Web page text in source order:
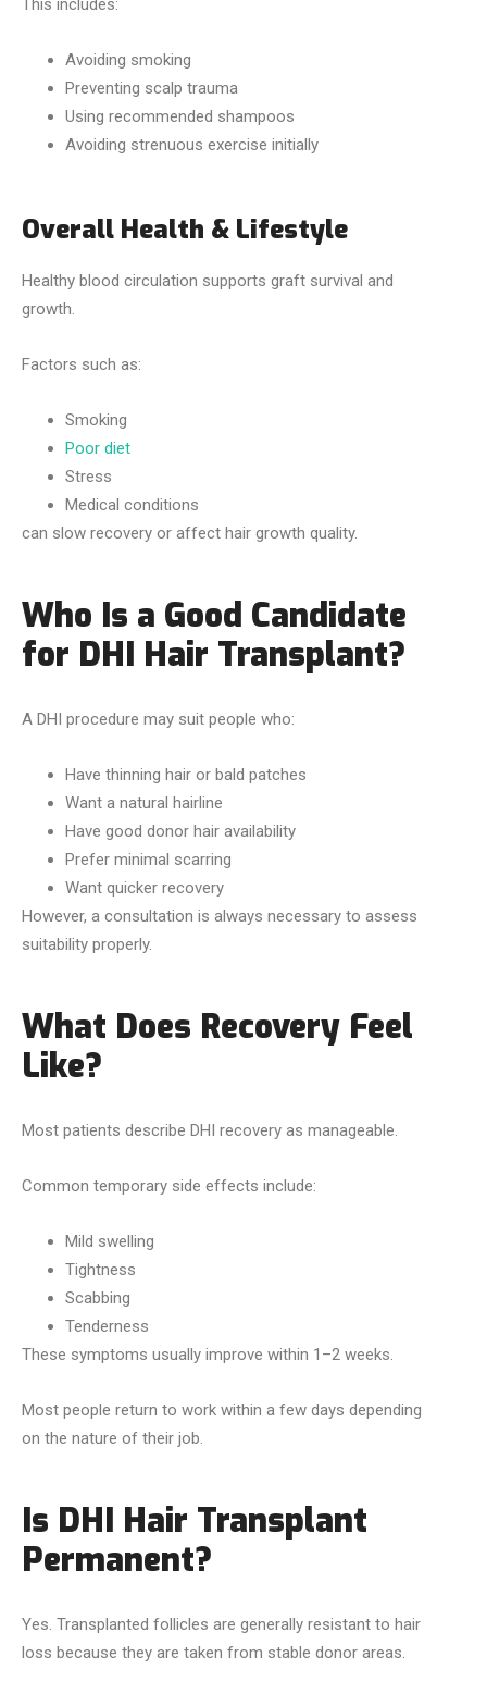
This includes:
Avoiding smoking
Preventing scalp trauma
Using recommended shampoos
Avoiding strenuous exercise initially
Overall Health & Lifestyle
Healthy blood circulation supports graft survival and
growth.
Factors such as:
Smoking
Poor diet
Stress
Medical conditions
can slow recovery or affect hair growth quality.
Who Is a Good Candidate
for DHI Hair Transplant?
A DHI procedure may suit people who:
Have thinning hair or bald patches
Want a natural hairline
Have good donor hair availability
Prefer minimal scarring
Want quicker recovery
However, a consultation is always necessary to assess
suitability properly.
What Does Recovery Feel
Like?
Most patients describe DHI recovery as manageable.
Common temporary side effects include:
Mild swelling
Tightness
Scabbing
Tenderness
These symptoms usually improve within 1–2 weeks.
Most people return to work within a few days depending
on the nature of their job.
Is DHI Hair Transplant
Permanent?
Yes. Transplanted follicles are generally resistant to hair
loss because they are taken from stable donor areas.